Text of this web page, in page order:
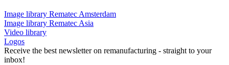
Image library Rematec Amsterdam
Image library Rematec Asia
Video library
Logos
Receive the best newsletter on remanufacturing - straight to your
inbox!